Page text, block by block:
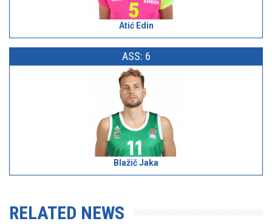
Atić Edin
ASS: 6
Blažič Jaka
RELATED NEWS